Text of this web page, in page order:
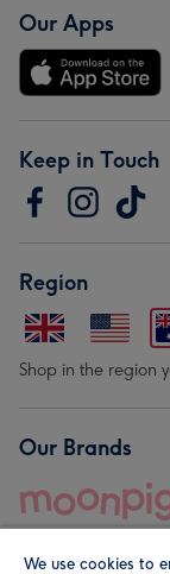
Our Apps
Keep in Touch
Region
Shop in the region
Our Brands
We use cookies to